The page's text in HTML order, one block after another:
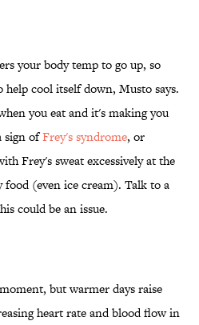
your body temp to go up, so
help cool itself down, Musto says.
you eat and it's making you
sign ofFrey's syndrome, or
Frey's sweat excessively at the
(even ice cream). Talk to a
could be an issue.
but warmer days raise
heart rate and blood flow in